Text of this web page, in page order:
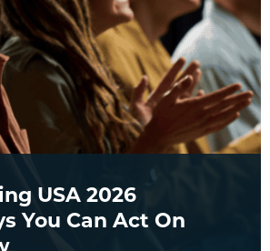
USA 2026
You Can Act On